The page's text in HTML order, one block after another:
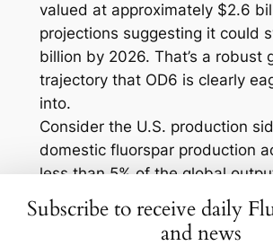
valued at approximately $2.6
projections suggesting it could
billion by 2026. That’s a robust
trajectory that OD6 is clearly
into.
Consider the U.S. production
domestic fluorspar production
less than 5% of the global
investment could potentially
number up, which would be a
Subscribe to receive daily
and news